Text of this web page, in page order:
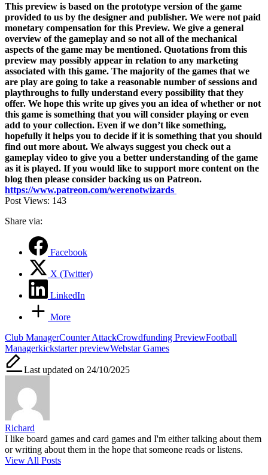
This preview is based on the prototype version of the game
provided to us by the designer and publisher. We were not paid
monetary compensation for this Preview. We give a general
overview of the gameplay and so not all of the mechanical
aspects of the game may be mentioned. Quotations from this
preview may possibly appear in relation to any marketing
associated with this game. The majority of the games that we
are play are going to take a reasonable number of sessions and
playthroughs to fully understand every possibility that they
offer. We hope this write up gives you an idea of whether or not
this game is something that you will consider playing or even
add to your collection. Even if we don’t like something,
hopefully it helps you to decide if it is something that you should
find out more about. We always suggest you check out a
gameplay video to give you a better understanding of the game
as it is played. If you would like to support more content on the
blog then please consider backing us on Patreon.
https://www.patreon.com/werenotwizards
Post Views: 143
Share via:
Facebook
X (Twitter)
LinkedIn
More
Tags:
Club ManagerCounter AttackCrowdfunding PreviewFootball
Managerkickstarter previewWebstar Games
Last updated on 24/10/2025
Richard
I like board games and card games and I'm either talking about them
or writing about them in the hope that someone reads or listens.
View All Posts